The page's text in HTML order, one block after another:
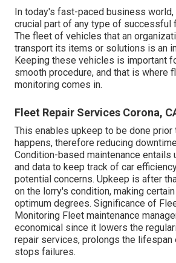
In today's fast-paced business
crucial part of any type of successful
The fleet of vehicles that an
transport its items or solutions is an
Keeping these vehicles is important
smooth procedure, and that is where
monitoring comes in.
Fleet Repair Services Corona,
This enables upkeep to be done prior
happens, therefore reducing
Condition-based maintenance entails
and data to keep track of car
potential concerns. Upkeep is after
on the lorry's condition, making
optimum degrees. Significance of
Monitoring Fleet maintenance
economical since it lowers the
repair services, prolongs the lifespan
stops failures.